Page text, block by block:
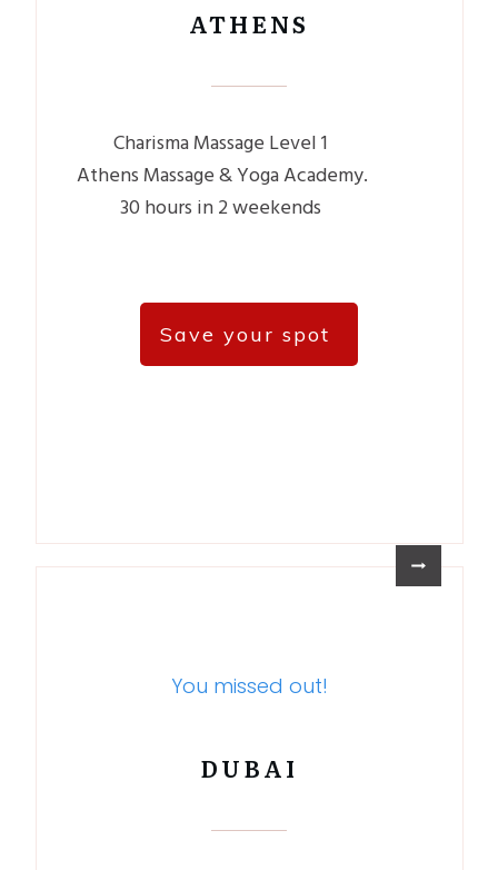
ATHENS
Charisma Massage Level 1
Athens Massage & Yoga Academy.
30 hours in 2 weekends
Save your spot
You missed out!
DUBAI